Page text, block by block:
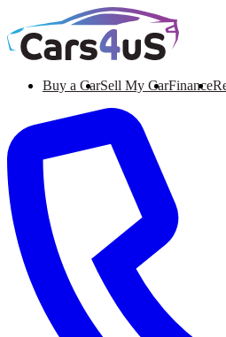
Buy a CarSell My CarFinance